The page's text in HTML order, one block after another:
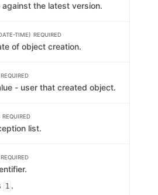
the latest version.
TIME) REQUIRED
of object creation.
REQUIRED
- user that created object.
REQUIRED
list.
REQUIRED
1 .